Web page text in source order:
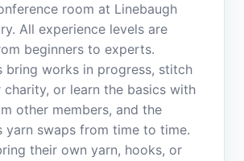
room at Linebaugh
All experience levels are
beginners to experts.
bring works in progress, stitch
or learn the basics with
other members, and the
yarn swaps from time to time.
their own yarn, hooks, or